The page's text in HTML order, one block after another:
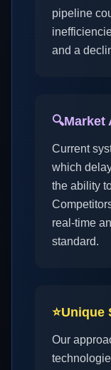
pipeline
and a
🔍Market
Current
which
the ability
real-time
standard.
⭐Unique
Our